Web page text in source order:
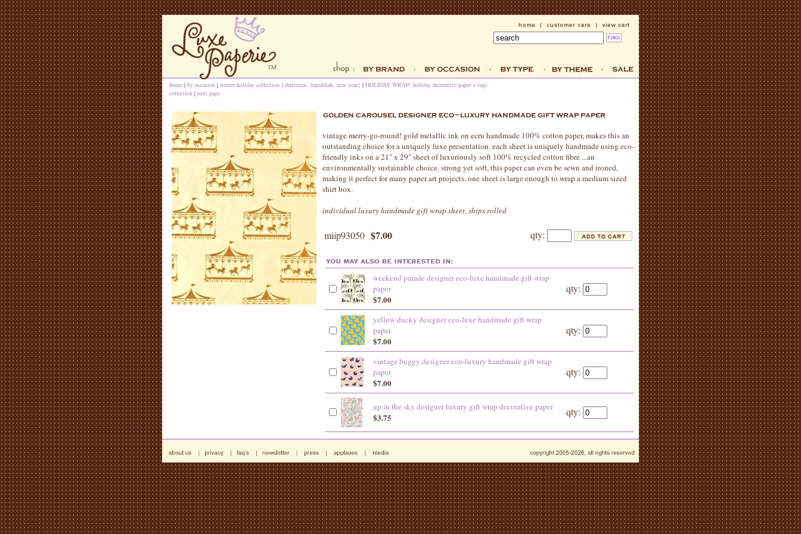
home | by occasion | winter holiday collection {christmas, hanukkah, new year} | HOLIDAY WRAP: holiday decorative paper + tags
collection | next page
vintage merry-go-round! gold metallic ink on ecru handmade 100% cotton paper, makes this an
outstanding choice for a uniquely luxe presentation. each sheet is uniquely handmade using eco-
friendly inks on a 21" x 29" sheet of luxuriously soft 100% recycled cotton fibre ...an
environmentally sustainable choice. strong yet soft, this paper can even be sewn and ironed,
making it perfect for many paper art projects. one sheet is large enough to wrap a medium sized
shirt box.
individual luxury handmade gift wrap sheet, ships rolled
miip93050 $7.00 qty:
weekend parade designer eco-luxe handmade gift wrap
paper
$7.00
qty:
yellow ducky designer eco-luxe handmade gift wrap
paper
$7.00
qty:
vintage buggy designer eco-luxury handmade gift wrap
paper
$7.00
qty:
up in the sky designer luxury gift wrap decorative paper
$3.75 qty: